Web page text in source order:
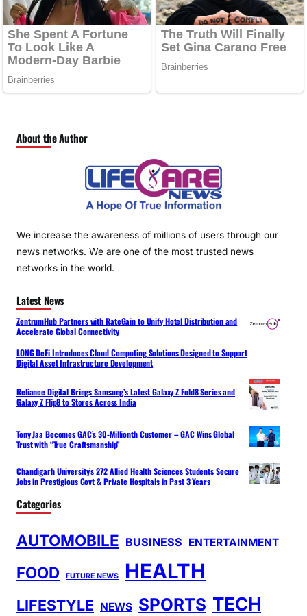
About the Author
We increase the awareness of millions of users through our
news networks. We are one of the most trusted news
networks in the world.
Latest News
ZentrumHub Partners with RateGain to Unify Hotel Distribution and
Accelerate Global Connectivity
LONG DeFi Introduces Cloud Computing Solutions Designed to Support
Digital Asset Infrastructure Development
Reliance Digital Brings Samsung’s Latest Galaxy Z Fold8 Series and
Galaxy Z Flip8 to Stores Across India
Tony Jaa Becomes GAC’s 30-Millionth Customer – GAC Wins Global
Trust with “True Craftsmanship”
Chandigarh University’s 272 Allied Health Sciences Students Secure
Jobs in Prestigious Govt & Private Hospitals in Past 3 Years
Categories
AUTOMOBILE BUSINESS ENTERTAINMENT
FOOD FUTURE NEWS HEALTH
LIFESTYLE NEWS SPORTS TECH